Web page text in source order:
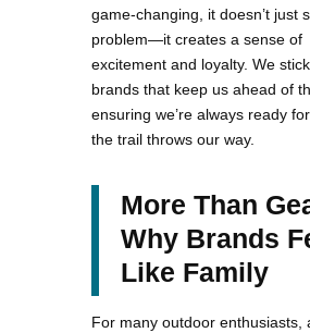
game-changing, it doesn’t just
problem—it creates a sense of
excitement and loyalty. We
brands that keep us ahead of
ensuring we’re always ready
the trail throws our way.
More Than
Why Brands
Like Family
For many outdoor enthusiasts,